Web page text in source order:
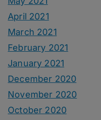
April 2021
March 2021
February 2021
January 2021
December 2020
November 2020
October 2020